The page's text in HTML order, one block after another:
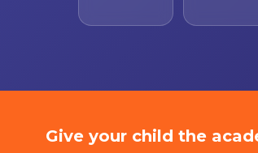
Give your child the